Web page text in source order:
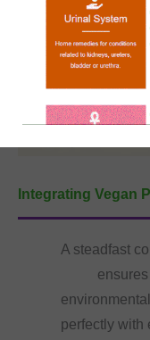
Integrating Vegan
A steadfast
perfectly with